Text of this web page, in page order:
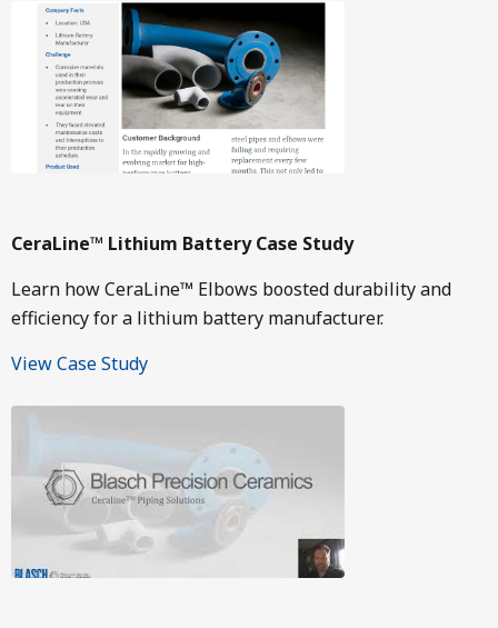
Image
CeraLine™ Lithium Battery Case Study
Learn how CeraLine™ Elbows boosted durability and
efficiency for a lithium battery manufacturer.
View Case Study